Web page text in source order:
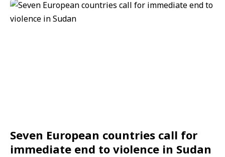
Seven European countries call for
immediate end to violence in Sudan